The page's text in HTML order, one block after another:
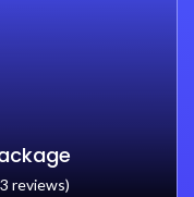
reviews)